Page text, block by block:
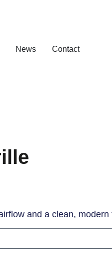
News Contact
and a clean,